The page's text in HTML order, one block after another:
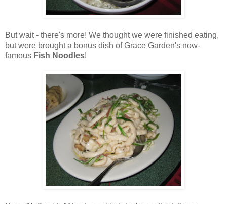
But wait - there's more! We thought we were finished eating,
but were brought a bonus dish of Grace Garden's now-
famous Fish Noodles!